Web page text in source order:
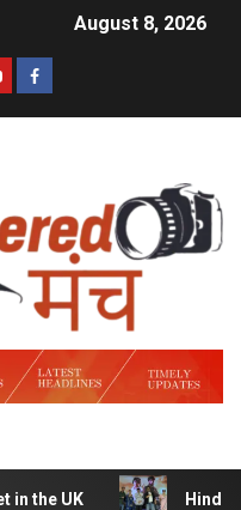
August 8, 2026
Hindi Trailer of